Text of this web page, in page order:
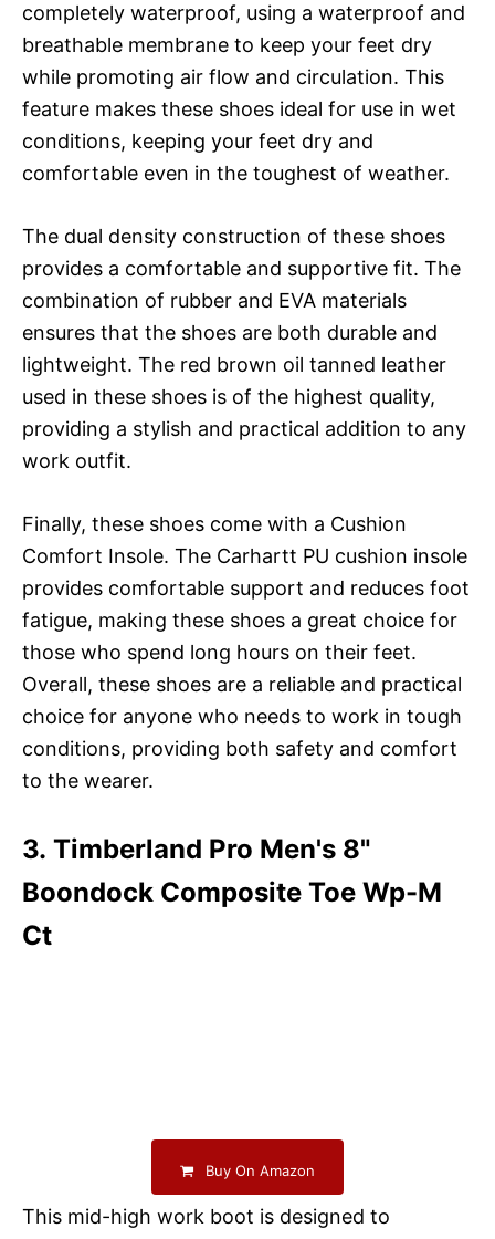
completely waterproof, using a waterproof and
breathable membrane to keep your feet dry
while promoting air flow and circulation. This
feature makes these shoes ideal for use in wet
conditions, keeping your feet dry and
comfortable even in the toughest of weather.
The dual density construction of these shoes
provides a comfortable and supportive fit. The
combination of rubber and EVA materials
ensures that the shoes are both durable and
lightweight. The red brown oil tanned leather
used in these shoes is of the highest quality,
providing a stylish and practical addition to any
work outfit.
Finally, these shoes come with a Cushion
Comfort Insole. The Carhartt PU cushion insole
provides comfortable support and reduces foot
fatigue, making these shoes a great choice for
those who spend long hours on their feet.
Overall, these shoes are a reliable and practical
choice for anyone who needs to work in tough
conditions, providing both safety and comfort
to the wearer.
3. Timberland Pro Men's 8"
Boondock Composite Toe Wp-M
Ct
Buy On Amazon
This mid-high work boot is designed to